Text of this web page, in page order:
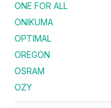
ONE FOR ALL
ONIKUMA
OPTIMAL
OREGON
OSRAM
OZY